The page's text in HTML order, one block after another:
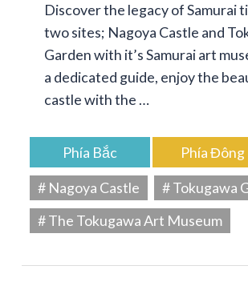
Discover the legacy of Samurai
two sites; Nagoya Castle and
Garden with it’s Samurai art
a dedicated guide, enjoy the
castle with the …
Phía Bắc
Phía Đông
# Nagoya Castle
# Tokugawa
# The Tokugawa Art Museum